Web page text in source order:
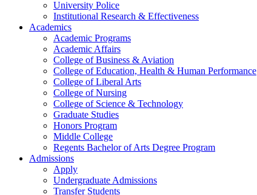
University Police
Institutional Research & Effectiveness
Academics
Academic Programs
Academic Affairs
College of Business & Aviation
College of Education, Health & Human Performance
College of Liberal Arts
College of Nursing
College of Science & Technology
Graduate Studies
Honors Program
Middle College
Regents Bachelor of Arts Degree Program
Admissions
Apply
Undergraduate Admissions
Transfer Students